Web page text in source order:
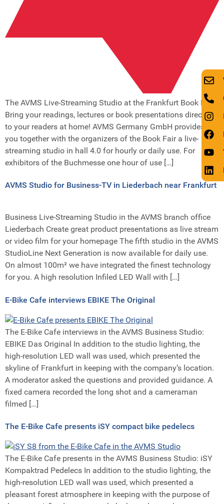
The AVMS Live-Streaming Studio at the Frankfurt Book Fair
Bring your readings, lectures or book presentations directly
to your readers at home! AVMS Germany GmbH provides
you together with the organizers of the Book Fair a live-
streaming studio in hall 4.0 for hourly or daily use. For
exhibitors of the Buchmesse one hour of use […]
AVMS Studio for Business-TV in Liederbach near Frankfurt
Business Live-Streaming Studio in the AVMS branch office
Liederbach Create great product presentations as live stream
or video film for your homepage The fifth studio in the AVMS
StudioLine Next Generation is now available for daily use.
On almost 100m² we have integrated the finest technology
for you. A high resolution Infiled LED Wall with […]
E-Bike Cafe interviews EBIKE The Original
The E-Bike Cafe interviews in the AVMS Business Studio:
EBIKE Das Original In addition to the studio lighting, the
high-resolution LED wall was used, which presented the
skyline of Frankfurt in keeping with the company’s location.
A moderator asked the questions and provided guidance. A
fixed camera recorded the long shot and a cameraman
filmed […]
The E-Bike Cafe presents iSY compact bike pedelecs
The E-Bike Cafe presents in the AVMS Business Studio: iSY
Kompaktrad Pedelecs In addition to the studio lighting, the
high-resolution LED wall was used, which presented a
pleasant forest atmosphere in keeping with the purpose of